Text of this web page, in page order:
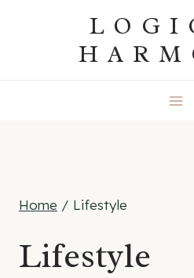
Home / Lifestyle
Lifestyle